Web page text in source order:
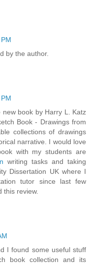
by the author.
book by Harry L. Katz
Book - Drawings from
collections of drawings
narrative. I would love
with my students are
writing tasks and taking
Dissertation UK where I
tutor since last few
this review.
I found some useful stuff
book collection and its